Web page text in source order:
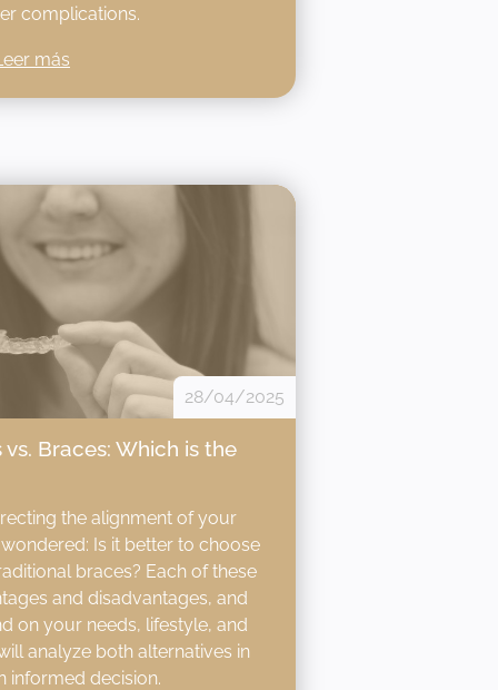
complications.​
más
28/04/2025
Braces: Which is the
the alignment of your
Is it better to choose
braces? Each of these
and disadvantages, and
on your needs, lifestyle, and
analyze both alternatives in
informed decision.